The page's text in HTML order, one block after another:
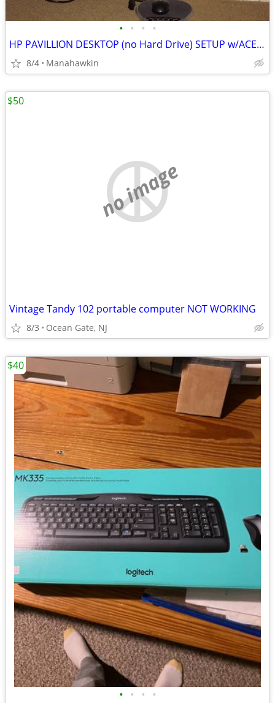
• • • •
HP PAVILLION DESKTOP (no Hard Drive) SETUP w/ACER 24" MONITOR
8/4 Manahawkin
no image
Vintage Tandy 102 portable computer NOT WORKING
8/3 Ocean Gate, NJ
$50
• • • •
$40